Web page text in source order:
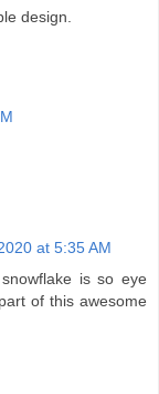
design.
at 5:35 AM
is so eye
of this awesome